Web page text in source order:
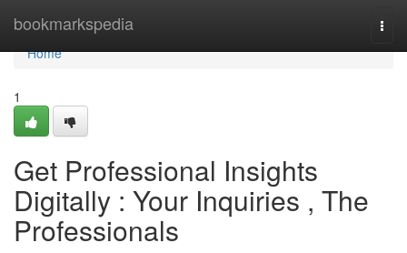
bookmarkspedia
Home
Home
1
Get Professional Insights
Digitally : Your Inquiries , The
Professionals